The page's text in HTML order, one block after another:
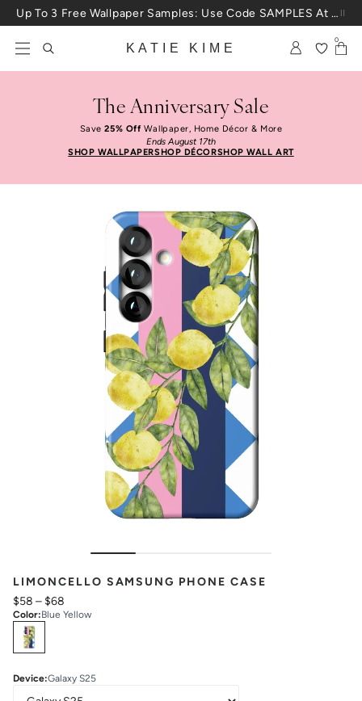
Skip to content Up To 3 Free Wallpaper Samples: Use Code SAMPLES At Checkout
KATIE KIME
0
The Anniversary Sale
Save25% OffWallpaper, Home Décor & More
Ends August 17th
SHOP WALLPAPERSHOP DÉCORSHOP WALL ART
LIMONCELLO SAMSUNG PHONE CASE
$58 – $68
Color:Blue Yellow
Select
Device:Galaxy S25